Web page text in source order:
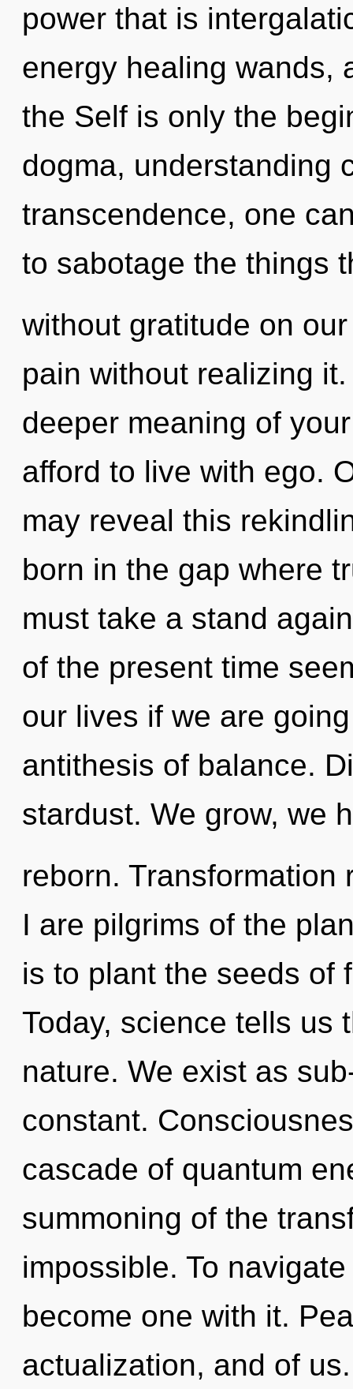
power that is
energy healing wands,
the Self is only the
dogma, understanding
transcendence, one
to sabotage the things
without gratitude on
pain without realizing
deeper meaning of
afford to live with ego.
may reveal this
born in the gap where
must take a stand
of the present time
our lives if we are
antithesis of balance.
stardust. We grow, we
reborn. Transformation
I are pilgrims of the
is to plant the seeds of
Today, science tells us
nature. We exist as
constant.
cascade of quantum
summoning of the
impossible. To
become one with it.
actualization, and of